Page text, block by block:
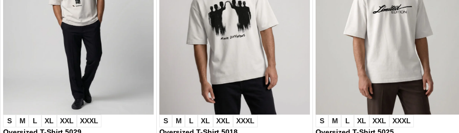
S M L XL XXL
XXXL
S M L XL XXL
XXXL
S M L XL XXL
XXXL